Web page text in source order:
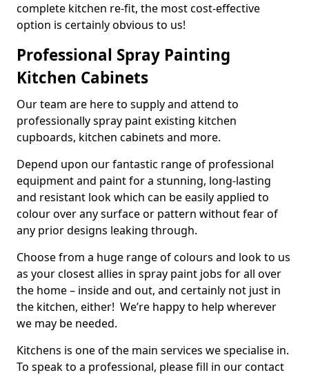
complete kitchen re-fit, the most cost-effective
option is certainly obvious to us!
Professional Spray Painting
Kitchen Cabinets
Our team are here to supply and attend to
professionally spray paint existing kitchen
cupboards, kitchen cabinets and more.
Depend upon our fantastic range of professional
equipment and paint for a stunning, long-lasting
and resistant look which can be easily applied to
colour over any surface or pattern without fear of
any prior designs leaking through.
Choose from a huge range of colours and look to us
as your closest allies in spray paint jobs for all over
the home – inside and out, and certainly not just in
the kitchen, either! We’re happy to help wherever
we may be needed.
Kitchens is one of the main services we specialise in.
To speak to a professional, please fill in our contact